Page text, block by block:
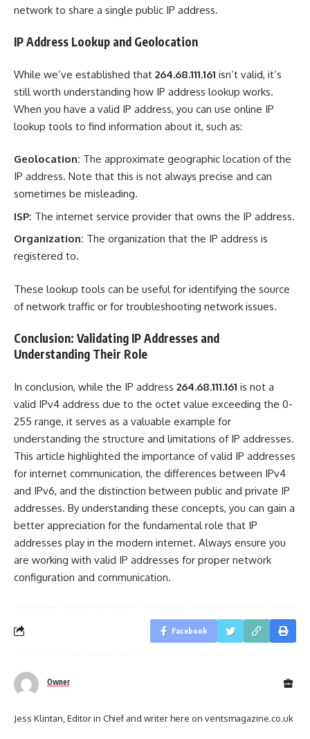
network to share a single public IP address.
IP Address Lookup and Geolocation
While we’ve established that 264.68.111.161 isn’t valid, it’s
still worth understanding how IP address lookup works.
When you have a valid IP address, you can use online IP
lookup tools to find information about it, such as:
Geolocation: The approximate geographic location of the
IP address. Note that this is not always precise and can
sometimes be misleading.
ISP: The internet service provider that owns the IP address.
Organization: The organization that the IP address is
registered to.
These lookup tools can be useful for identifying the source
of network traffic or for troubleshooting network issues.
Conclusion: Validating IP Addresses and
Understanding Their Role
In conclusion, while the IP address 264.68.111.161 is not a
valid IPv4 address due to the octet value exceeding the 0-
255 range, it serves as a valuable example for
understanding the structure and limitations of IP addresses.
This article highlighted the importance of valid IP addresses
for internet communication, the differences between IPv4
and IPv6, and the distinction between public and private IP
addresses. By understanding these concepts, you can gain a
better appreciation for the fundamental role that IP
addresses play in the modern internet. Always ensure you
are working with valid IP addresses for proper network
configuration and communication.
Facebook
Owner
Jess Klintan, Editor in Chief and writer here on ventsmagazine.co.uk